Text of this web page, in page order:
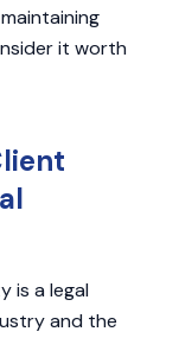
it worth
is a legal
and the